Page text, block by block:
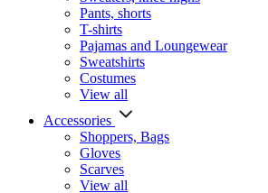
Pants, shorts
T-shirts
Pajamas and Loungewear
Sweatshirts
Costumes
View all
Accessories
Shoppers, Вags
Gloves
Scarves
View all